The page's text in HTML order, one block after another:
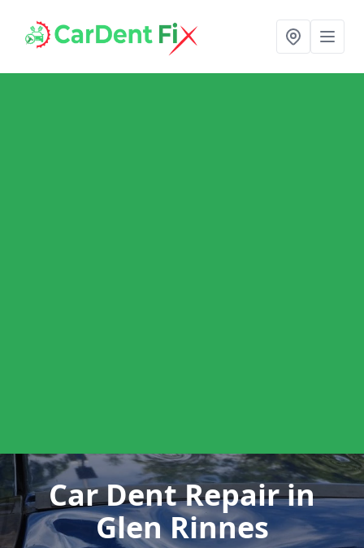
Car Dent Repairin
Glen Rinnes